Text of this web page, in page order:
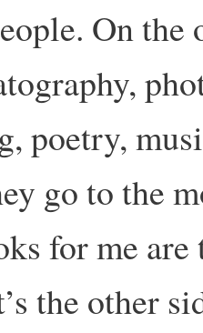
On the
poetry,
go to the
for me
the other